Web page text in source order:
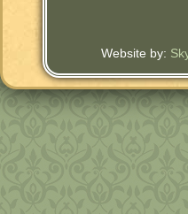
Website by: